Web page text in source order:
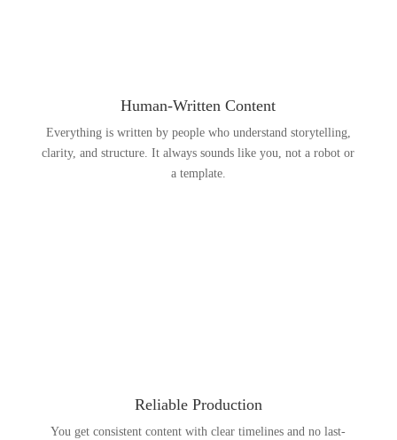
Human-Written Content
Everything is written by people who understand storytelling,
clarity, and structure. It always sounds like you, not a robot or
a template.
Reliable Production
You get consistent content with clear timelines and no last-